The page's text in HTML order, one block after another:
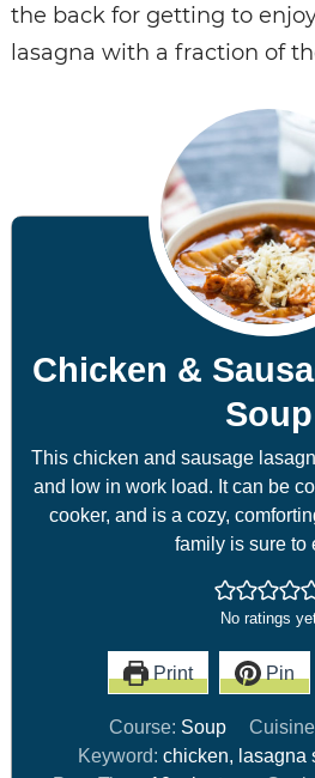
the back for getting to
lasagna with a fraction of
Chicken &
Soup
This chicken and sausage
and low in work load. It can be
cooker, and is a cozy,
family is sure to
No ratings
Print Pin
Course: Soup
Keyword: chicken, lasagna